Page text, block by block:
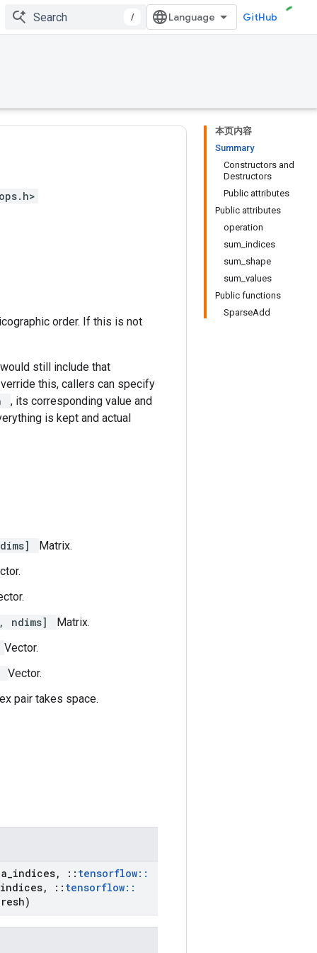
/ GitHub
本页内容
Summary
Constructors and
Destructors
Public attributes
Public attributes
operation
sum_indices
sum_shape
sum_values
Public functions
SparseAdd
order. If this is not
would still include that
this, callers can specify
, its corresponding value and
is kept and actual
Matrix.
ndims]
Matrix.
Vector.
Vector.
pair takes space.
a indices, :: tensorflow::
indices, :: tensorflow::